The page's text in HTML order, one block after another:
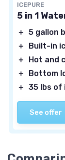
ICEPURE
5 in 1
＋ 5 gallon
＋
Built-in
＋
Hot and
＋
Bottom
＋ 35 lbs of
See offer